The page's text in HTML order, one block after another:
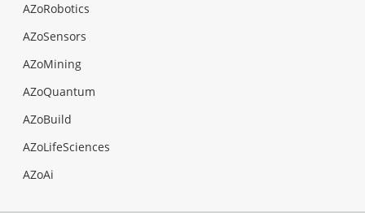
AZoRobotics
AZoSensors
AZoMining
AZoQuantum
AZoBuild
AZoLifeSciences
AZoAi